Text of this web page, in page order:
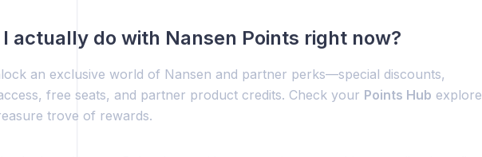
actually do with Nansen Points right now?
an exclusive world of Nansen and partner perks—special discounts,
free seats, and partner product credits. Check your Points Hub explore
trove of rewards.